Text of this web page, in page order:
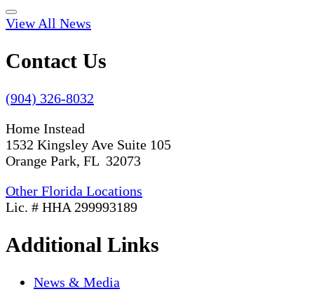
View All News
Contact Us
(904) 326-8032
Home Instead
1532 Kingsley Ave Suite 105
Orange Park, FL 32073
Other Florida Locations
Lic. # HHA 299993189
Additional Links
News & Media